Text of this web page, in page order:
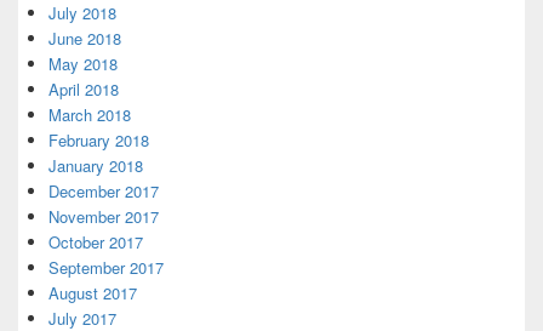
July 2018
June 2018
May 2018
April 2018
March 2018
February 2018
January 2018
December 2017
November 2017
October 2017
September 2017
August 2017
July 2017